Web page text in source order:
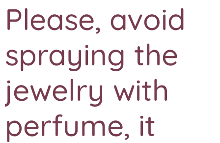
Please, avoid
spraying the
jewelry with
perfume, it